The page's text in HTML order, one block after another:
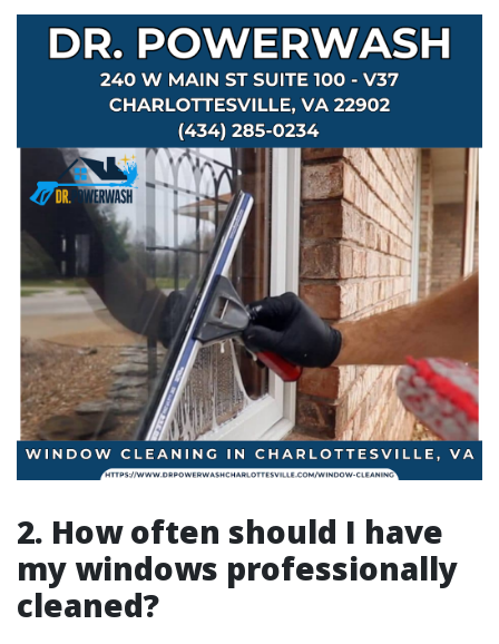
2. How often should I have
my windows professionally
cleaned?